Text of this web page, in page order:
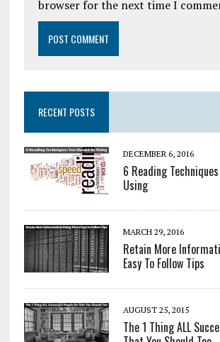
browser for the next time I
RECENT POSTS
DECEMBER 6, 2016
6 Reading
Using
MARCH 29, 2016
Retain More
Easy To Follow Tips
AUGUST 25, 2015
The 1 Thing ALL